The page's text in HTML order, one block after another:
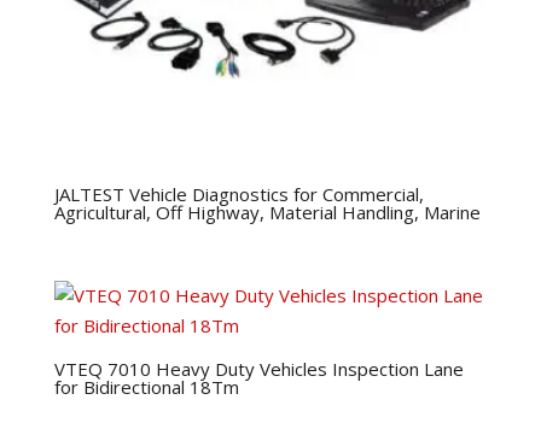
JALTEST Vehicle Diagnostics for Commercial,
Agricultural, Off Highway, Material Handling, Marine
VTEQ 7010 Heavy Duty Vehicles Inspection Lane
for Bidirectional 18Tm